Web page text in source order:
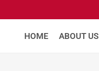
HOME ABOUT US